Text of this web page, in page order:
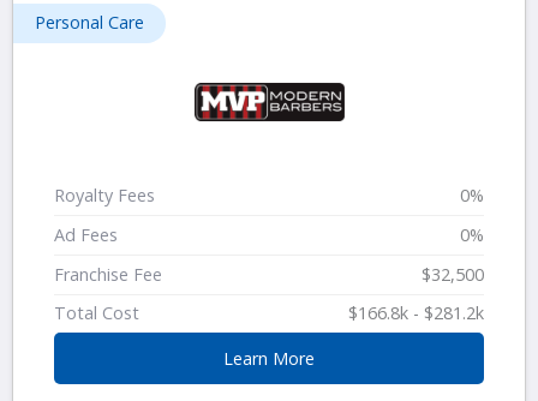
Personal Care
Royalty Fees
0%
Ad Fees
0%
Franchise Fee
$32,500
Total Cost
$166.8k - $281.2k
Learn More